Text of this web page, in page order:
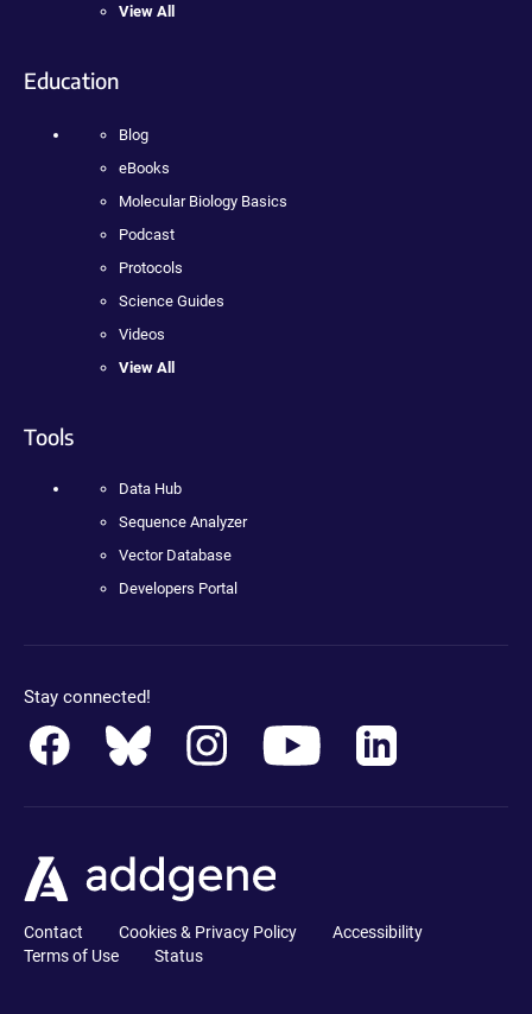
View All
Education
Blog
eBooks
Molecular Biology Basics
Podcast
Protocols
Science Guides
Videos
View All
Tools
Data Hub
Sequence Analyzer
Vector Database
Developers Portal
Stay connected!
Contact Cookies & Privacy Policy
Accessibility
Terms of Use
Status